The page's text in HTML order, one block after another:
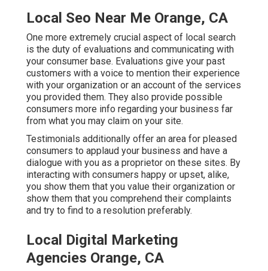
Local Seo Near Me Orange, CA
One more extremely crucial aspect of local search
is the duty of evaluations and communicating with
your consumer base. Evaluations give your past
customers with a voice to mention their experience
with your organization or an account of the services
you provided them. They also provide possible
consumers more info regarding your business far
from what you may claim on your site.
Testimonials additionally offer an area for pleased
consumers to applaud your business and have a
dialogue with you as a proprietor on these sites. By
interacting with consumers happy or upset, alike,
you show them that you value their organization or
show them that you comprehend their complaints
and try to find to a resolution preferably.
Local Digital Marketing
Agencies Orange, CA